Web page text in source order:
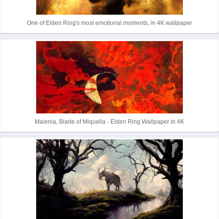
One of Elden Ring's most emotional moments, in 4K wallpaper
Malenia, Blade of Miquella - Elden Ring Wallpaper in 4K